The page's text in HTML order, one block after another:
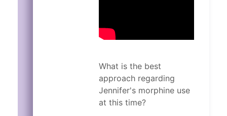
What is the best
approach regarding
Jennifer's morphine use
at this time?